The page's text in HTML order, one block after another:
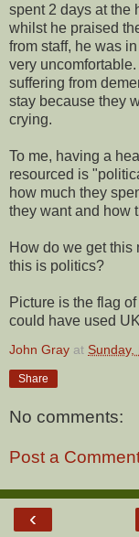
spent 2 days at the
whilst he praised
from staff, he was
very
suffering from
stay because they
crying.
To me, having a
resourced is
how much they
they want and how
How do we get this
this is politics?
Picture is the flag
could have used
John Gray at Sunday,
Share
No comments:
Post a
‹